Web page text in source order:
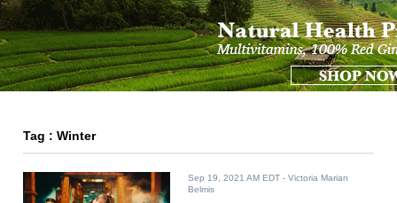
Tag : Winter
Sep 19, 2021 AM EDT - Victoria Marian
Belmis